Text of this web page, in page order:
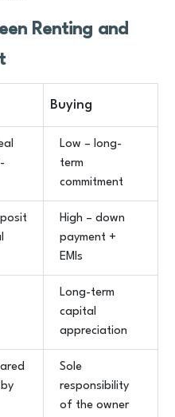
Renting and
Buying
Low – long-
term
commitment
High – down
payment +
EMIs
Long-term
capital
appreciation
Sole
responsibility
of the owner